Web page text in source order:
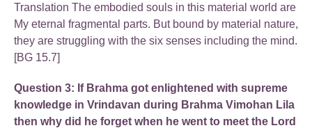
Translation The embodied souls in this material world are
My eternal fragmental parts. But bound by material nature,
they are struggling with the six senses including the mind.
[BG 15.7]
Question 3: If Brahma got enlightened with supreme
knowledge in Vrindavan during Brahma Vimohan Lila
then why did he forget when he went to meet the Lord